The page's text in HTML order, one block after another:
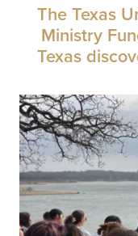
The Texas
Ministry
Texas